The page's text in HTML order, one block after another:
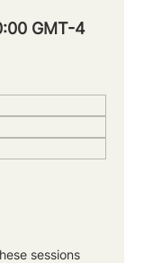
GMT-4
sessions